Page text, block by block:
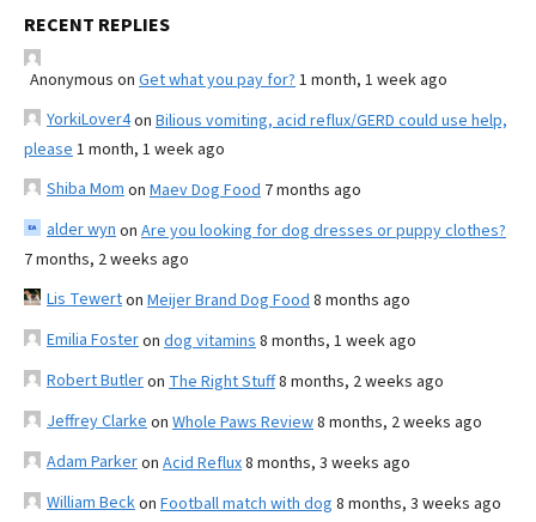
RECENT REPLIES
Anonymous on Get what you pay for? 1 month, 1 week ago
YorkiLover4on Bilious vomiting, acid reflux/GERD could use help,
please 1 month, 1 week ago
Shiba Mom on Maev Dog Food 7 months ago
alder wyn on Are you looking for dog dresses or puppy clothes?
7 months, 2 weeks ago
Lis Tewerton Meijer Brand Dog Food 8 months ago
Emilia Fosteron dog vitamins 8 months, 1 week ago
Robert Butleron The Right Stuff8 months, 2 weeks ago
Jeffrey Clarke on Whole Paws Review8 months, 2 weeks ago
Adam Parkeron Acid Reflux8 months, 3 weeks ago
William Beckon Football match with dog 8 months, 3 weeks ago